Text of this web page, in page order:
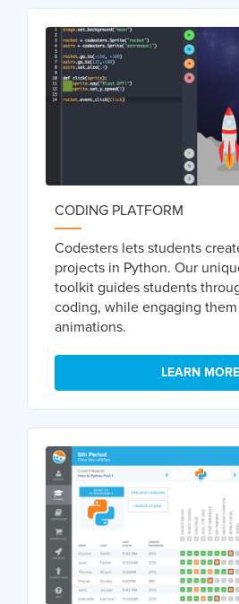
CODING PLATFORM
Codesters lets students
projects in Python. Our
toolkit guides students
coding, while engaging
animations.
LEARN MORE